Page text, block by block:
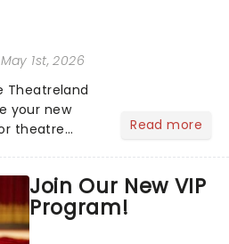
1st, 2026
Theatreland
your new
theatre
Read more
Join Our New VIP
Program!